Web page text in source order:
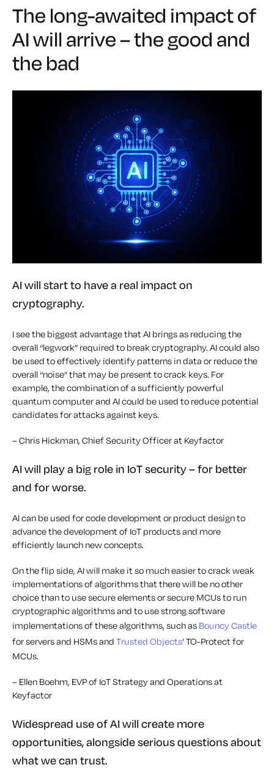
The long-awaited impact of
AI will arrive – the good and
the bad
AI will start to have a real impact on
cryptography.
I see the biggest advantage that AI brings as reducing the
overall “legwork” required to break cryptography. AI could also
be used to effectively identify patterns in data or reduce the
overall “noise” that may be present to crack keys. For
example, the combination of a sufficiently powerful
quantum computer and AI could be used to reduce potential
candidates for attacks against keys.
– Chris Hickman, Chief Security Officer at Keyfactor
AI will play a big role in IoT security – for better
and for worse.
AI can be used for code development or product design to
advance the development of IoT products and more
efficiently launch new concepts.
On the flip side, AI will make it so much easier to crack weak
implementations of algorithms that there will be no other
choice than to use secure elements or secure MCUs to run
cryptographic algorithms and to use strong software
implementations of these algorithms, such as Bouncy Castle
for servers and HSMs and Trusted Objects’ TO-Protect for
MCUs.
– Ellen Boehm, EVP of IoT Strategy and Operations at
Keyfactor
Widespread use of AI will create more
opportunities, alongside serious questions about
what we can trust.